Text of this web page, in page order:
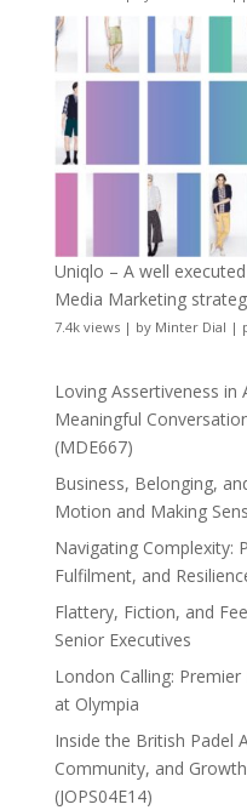
Uniqlo – A well
Media Marketing
7.4k views| by Minter Dial |
Loving Assertiveness in
Meaningful
(MDE667)
Business, Belonging,
Motion and Making
Navigating Complexity:
Fulfilment, and
Flattery, Fiction, and
Senior Executives
London Calling:
at Olympia
Inside the British Padel
Community, and
(JOPS04E14)